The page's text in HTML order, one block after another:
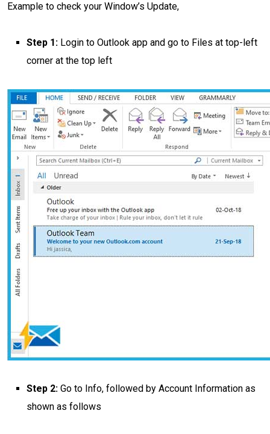
Example to check your Window’s Update,
Step 1: Login to Outlook app and go to Files at top-left
corner at the top left
Step 2: Go to Info, followed by Account Information as
shown as follows